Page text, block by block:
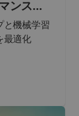
ンスの
と機械学習
最適化